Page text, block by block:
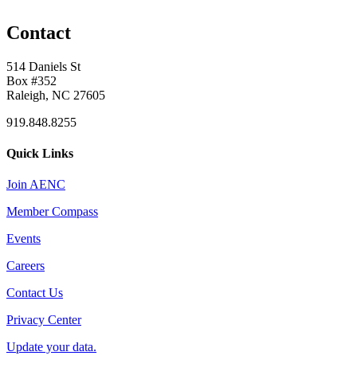
Contact
514 Daniels St
Box #352
Raleigh, NC 27605
919.848.8255
Quick Links
Join AENC
Member Compass
Events
Careers
Contact Us
Privacy Center
Update your data.